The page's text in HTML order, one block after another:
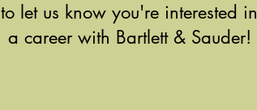
to let us know you're interested in
a career with Bartlett & Sauder!